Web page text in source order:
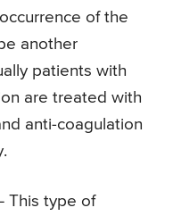
of the
another
patients with
are treated with
anti-coagulation
This type of